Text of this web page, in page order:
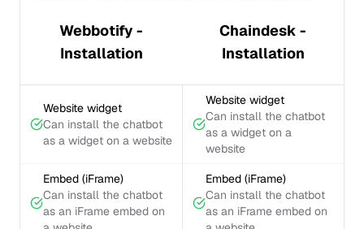
Webbotify -
Installation
Chaindesk -
Installation
Website widget
Can install the chatbot
as a widget on a website
Website widget
Can install the chatbot
as a widget on a
website
Embed (iFrame)
Can install the chatbot
as an iFrame embed on
Embed (iFrame)
Can install the chatbot
as an iFrame embed on